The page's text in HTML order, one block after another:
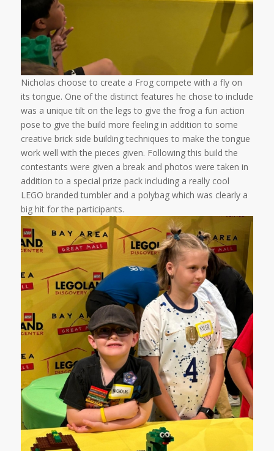
Nicholas choose to create a Frog compete with a fly on
its tongue. One of the distinct features he chose to include
was a unique tilt on the legs to give the frog a fun action
pose to give the build more feeling in addition to some
creative brick side building techniques to make the tongue
work well with the pieces given. Following this build the
contestants were given a break and photos were taken in
addition to a special prize pack including a really cool
LEGO branded tumbler and a polybag which was clearly a
big hit for the participants.